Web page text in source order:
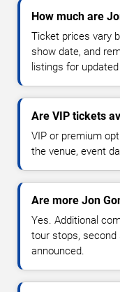
How much are
Ticket prices vary
show date, and
listings for
Are VIP tickets
VIP or premium
the venue, event
Are more Jon
Yes. Additional
tour stops, second
announced.